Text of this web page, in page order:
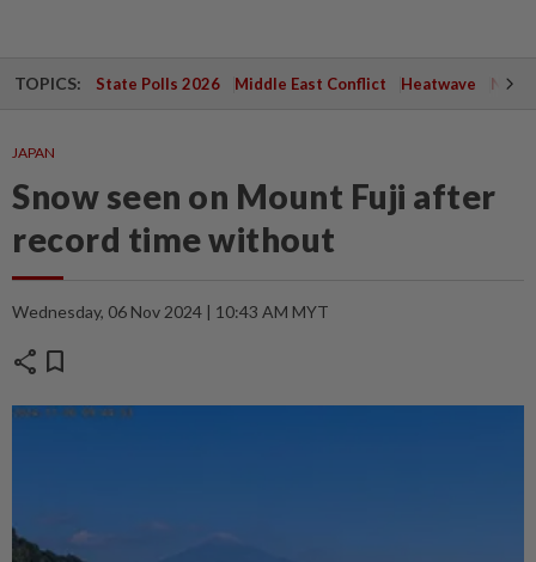
TOPICS: State Polls 2026 Middle East Conflict Heatwave
JAPAN
Snow seen on Mount Fuji after
record time without
Wednesday, 06 Nov 2024 | 10:43 AM MYT
share bookmark